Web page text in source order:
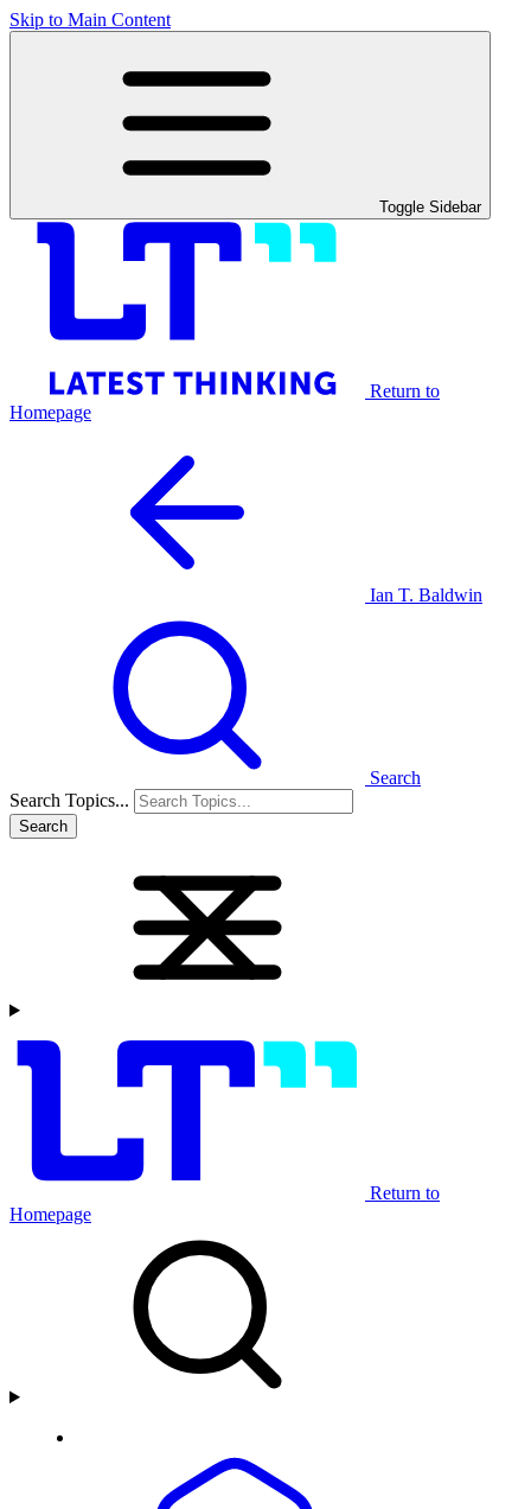
Skip to Main Content
Toggle Sidebar
Return to
Homepage
Ian T. Baldwin
Search
Search Topics...
Search
Return to
Homepage